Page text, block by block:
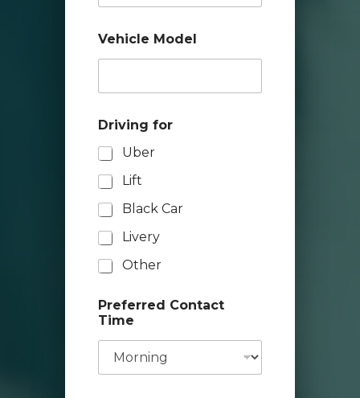
d
?
A
d
t
a
l
*
Vehicle Model
Driving for
Uber
Lift
Black Car
Livery
Other
Preferred Contact
Time